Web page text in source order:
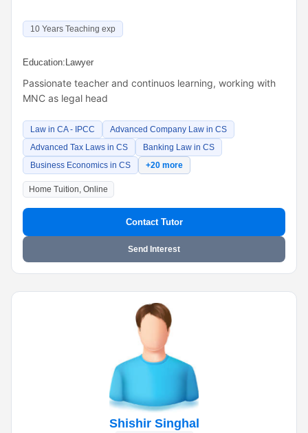
10 Years Teaching exp
Education: Lawyer
Passionate teacher and continuos learning, working with
MNC as legal head
Law in CA - IPCC
Advanced Company Law in CS
Advanced Tax Laws in CS
Banking Law in CS
Business Economics in CS
+20 more
Home Tuition, Online
Contact Tutor
Send Interest
Shishir Singhal